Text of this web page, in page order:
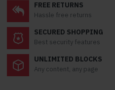
FREE RETURNS
Hassle free returns
SECURED SHOPPING
Best security features
UNLIMITED BLOCKS
Any content, any page